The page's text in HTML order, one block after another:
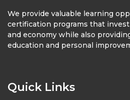
We provide valuable learning
certification programs that
and economy while also
education and personal
Quick Links